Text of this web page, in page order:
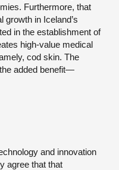
Furthermore, that
growth in Iceland’s
in the establishment of
high-value medical
cod skin. The
added benefit—
and innovation
agree that that